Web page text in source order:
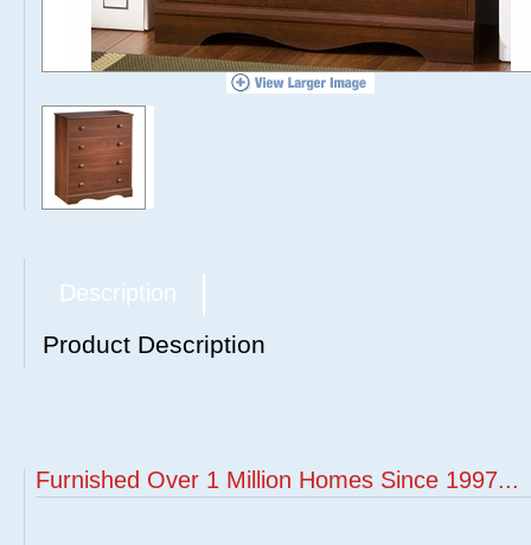
Description
Product Description
Furnished Over 1 Million Homes Since 1997...